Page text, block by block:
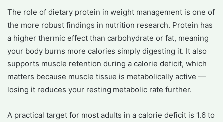
The role of dietary protein in weight management is one of
the more robust findings in nutrition research. Protein has
a higher thermic effect than carbohydrate or fat, meaning
your body burns more calories simply digesting it. It also
supports muscle retention during a calorie deficit, which
matters because muscle tissue is metabolically active —
losing it reduces your resting metabolic rate further.
A practical target for most adults in a calorie deficit is 1.6 to